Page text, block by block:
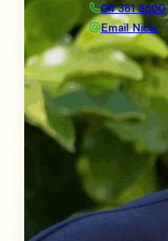
04 381 8600
Email Nicki